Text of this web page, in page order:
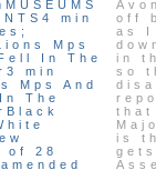
min
Mps
In The
min
Mps And
The
of 28
off
as I
in
so
is